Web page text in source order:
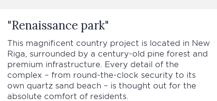
"Renaissance park"
This magnificent country project is located in New
Riga, surrounded by a century-old pine forest and
premium infrastructure. Every detail of the
complex – from round-the-clock security to its
own quartz sand beach – is thought out for the
absolute comfort of residents.